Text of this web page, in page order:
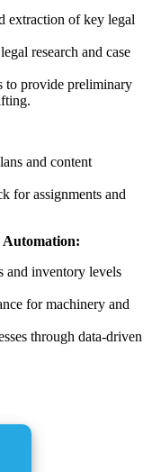
extraction of key legal
research and case
to provide preliminary
and content
for assignments and
and inventory levels
for machinery and
through data-driven